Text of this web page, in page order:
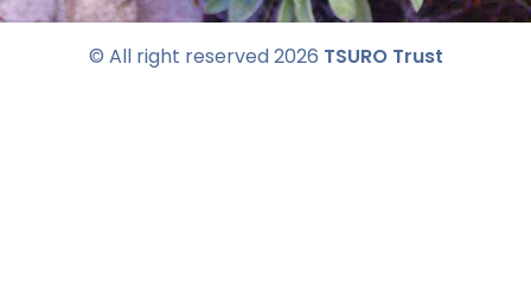
© All right reserved2026 TSURO Trust